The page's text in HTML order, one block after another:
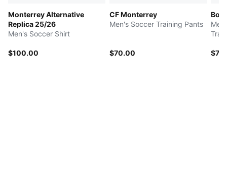
Monterrey Alternative
Replica 25/26
Men's Soccer Shirt
$100.00
CF Monterrey
Men's Soccer Training Pants
$70.00